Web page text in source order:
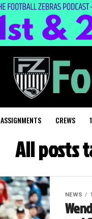
ASSIGNMENTS CREWS
All posts
NEWS